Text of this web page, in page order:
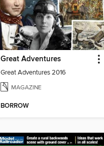
Great Adventures
Great Adventures 2016
MAGAZINE
BORROW